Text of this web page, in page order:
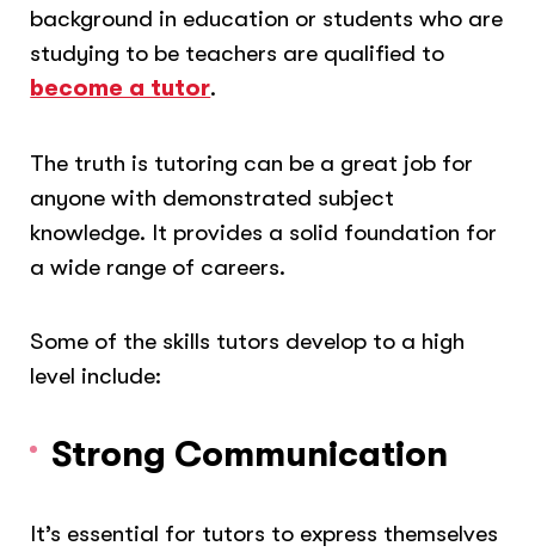
background in education or students who are
studying to be teachers are qualified to
become a tutor.
The truth is tutoring can be a great job for
anyone with demonstrated subject
knowledge. It provides a solid foundation for
a wide range of careers.
Some of the skills tutors develop to a high
level include:
Strong Communication
It’s essential for tutors to express themselves